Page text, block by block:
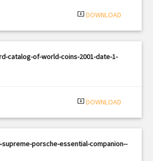
system_update_alt DOWNLOAD
catalog-of-world-coins-2001-date-1-
system_update_alt DOWNLOAD
porsche-essential-companion--